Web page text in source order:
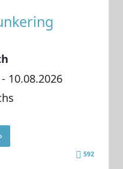
- 10.08.2026
592